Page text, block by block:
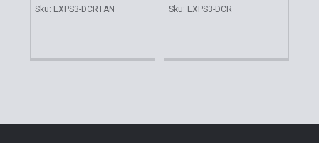
Sidebar
Sku: EXPS3-DCRTAN Sku: EXPS3-DCR